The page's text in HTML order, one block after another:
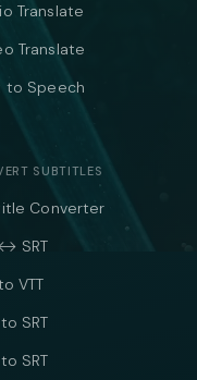
Translate
Translate
to Speech
SUBTITLES
Converter
SRT
VTT
SRT
SRT